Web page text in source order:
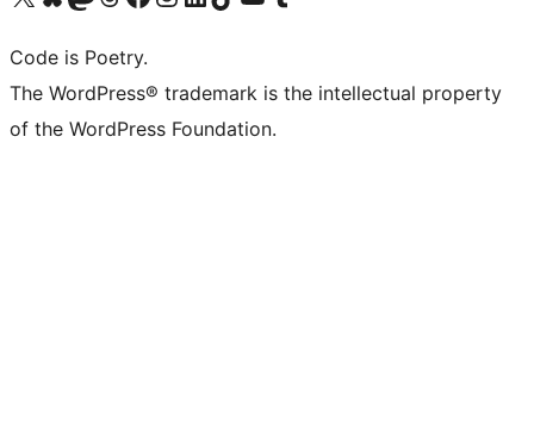
Code is Poetry.
The WordPress® trademark is the intellectual property
of the WordPress Foundation.